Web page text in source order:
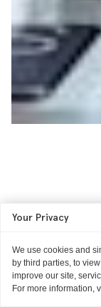
Your Privacy
We use cookies and
by third parties, to
improve our site,
For more information,